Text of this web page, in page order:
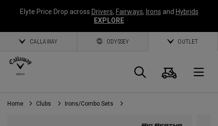
Elyte Price Drop across Drivers, Fairways, Irons and Hybrids
EXPLORE
CALLAWAY ODYSSEY OUTLET
Search
Cart
Home Clubs Irons/Combo Sets